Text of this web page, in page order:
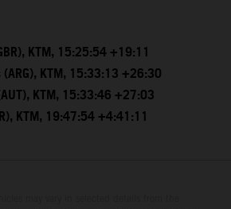
KTM, 15:25:54 +19:11
KTM, 15:33:13 +26:30
KTM, 15:33:46 +27:03
KTM, 19:47:54 +4:41:11